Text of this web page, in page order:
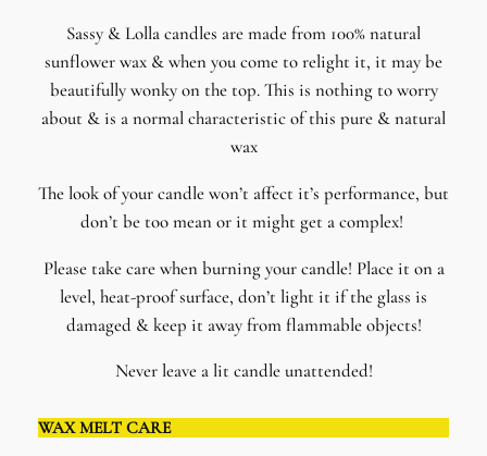
Sassy & Lolla candles are made from 100% natural
sunflower wax & when you come to relight it, it may be
beautifully wonky on the top. This is nothing to worry
about & is a normal characteristic of this pure & natural
wax
The look of your candle won’t affect it’s performance, but
don’t be too mean or it might get a complex!
Please take care when burning your candle! Place it on a
level, heat-proof surface, don’t light it if the glass is
damaged & keep it away from flammable objects!
Never leave a lit candle unattended!
WAX MELT CARE